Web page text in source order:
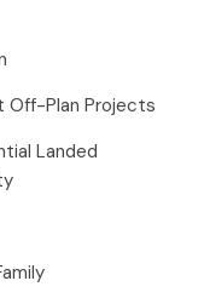
Off-Plan Projects
Landed